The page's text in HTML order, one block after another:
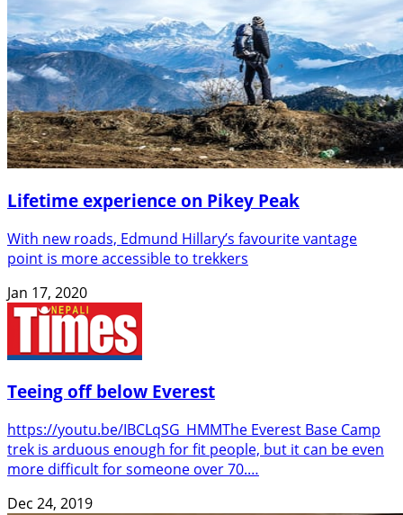
Lifetime experience on Pikey Peak
With new roads, Edmund Hillary’s favourite vantage
point is more accessible to trekkers
Jan 17, 2020
Teeing off below Everest
https://youtu.be/IBCLqSG_HMMThe Everest Base Camp
trek is arduous enough for fit people, but it can be even
more difficult for someone over 70.…
Dec 24, 2019